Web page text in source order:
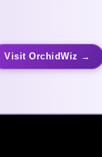
Visit OrchidWiz →